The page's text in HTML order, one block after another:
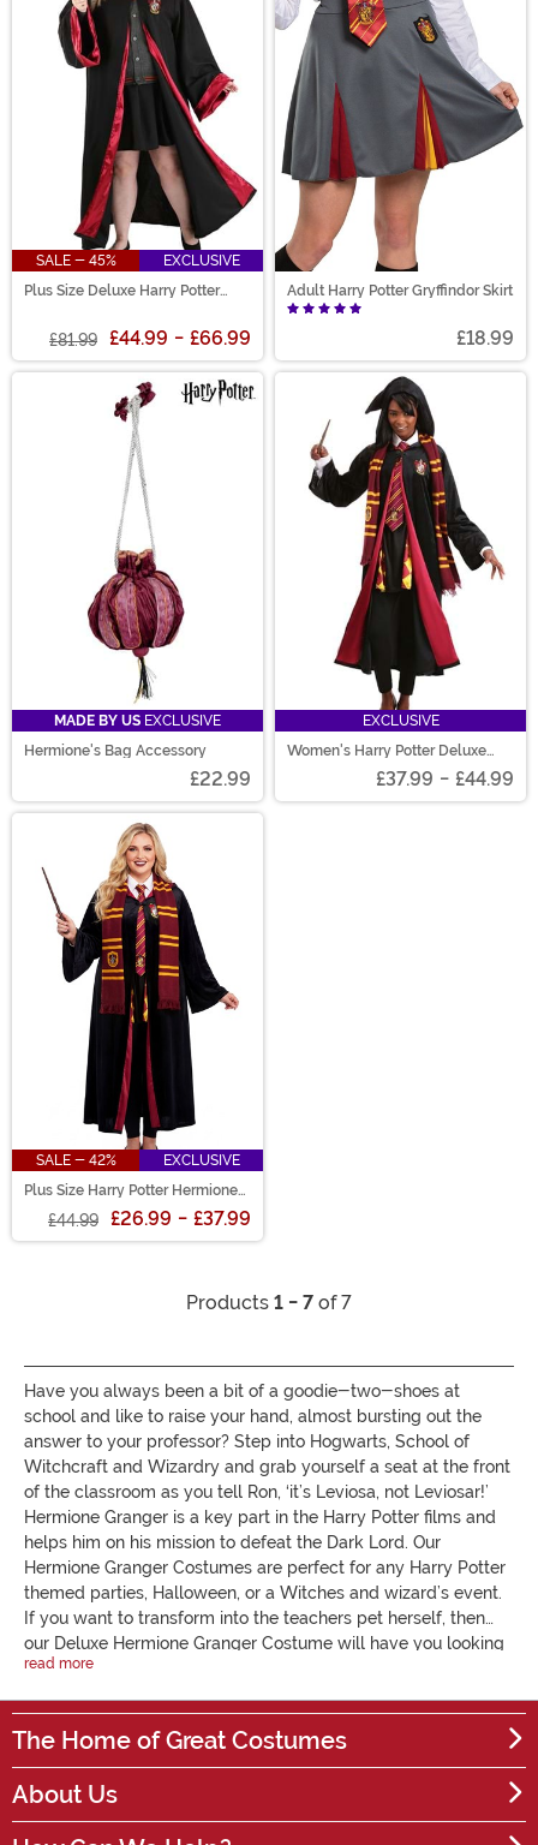
SALE - 45%
EXCLUSIVE
Plus Size Deluxe Harry Potter
£81.99 £44.99 - £66.99
Adult Harry Potter Gryffindor Skirt
£18.99
MADE BY US EXCLUSIVE
Hermione's Bag Accessory
£22.99
EXCLUSIVE
Women's Harry Potter Deluxe
£37.99 - £44.99
SALE - 42%
EXCLUSIVE
Plus Size Harry Potter Hermione
£44.99 £26.99 - £37.99
Products 1 - 7 of 7
Have you always been a bit of a goodie-two-shoes at
school and like to raise your hand, almost bursting out the
answer to your professor? Step into Hogwarts, School of
Witchcraft and Wizardry and grab yourself a seat at the front
of the classroom as you tell Ron, ‘it’s Leviosa, not Leviosar!’
Hermione Granger is a key part in the Harry Potter films and
helps him on his mission to defeat the Dark Lord. Our
Hermione Granger Costumes are perfect for any Harry Potter
themed parties, Halloween, or a Witches and wizard’s event.
If you want to transform into the teachers pet herself, then
our Deluxe Hermione Granger Costume will have you looking
like the spitting image of her. For all the adults, if you have a
Wizarding Schoolgirl Costume is the one for you. It’s time to
head to the classroom and put on your robe - our Gryffindor
robe will have you looking as presentable as ever at school.
It's available for both children and adults. If you want to
accessorise your Hermione Granger outfit, you can team it up
read more
The Home of Great Costumes
About Us